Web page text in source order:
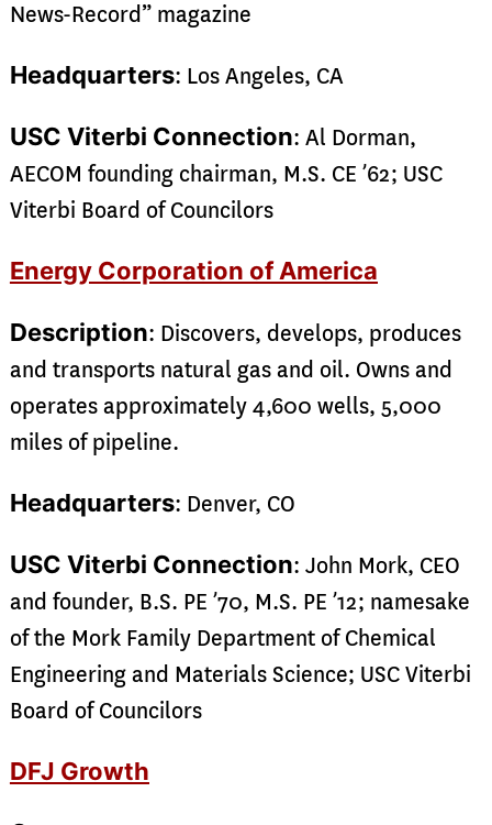
News-Record” magazine
Headquarters: Los Angeles, CA
USC Viterbi Connection: Al Dorman,
AECOM founding chairman, M.S. CE ’62; USC
Viterbi Board of Councilors
Energy Corporation of America
Description: Discovers, develops, produces
and transports natural gas and oil. Owns and
operates approximately 4,600 wells, 5,000
miles of pipeline.
Headquarters: Denver, CO
USC Viterbi Connection: John Mork, CEO
and founder, B.S. PE ’70, M.S. PE ’12; namesake
of the Mork Family Department of Chemical
Engineering and Materials Science; USC Viterbi
Board of Councilors
DFJ Growth